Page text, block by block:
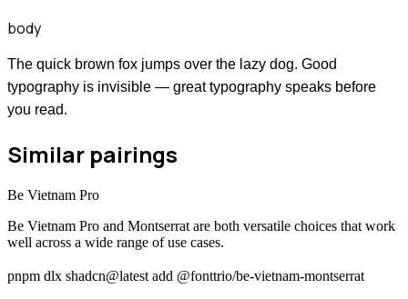
body
The quick brown fox jumps over the lazy dog. Good
typography is invisible — great typography speaks before
you read.
Similar pairings
Be Vietnam Pro
Be Vietnam Pro and Montserrat are both versatile choices that work
well across a wide range of use cases.
pnpm dlx shadcn@latest add @fonttrio/be-vietnam-montserrat